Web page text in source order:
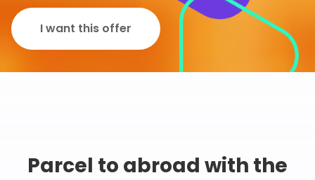
I want this offer
Parcel to abroad with the